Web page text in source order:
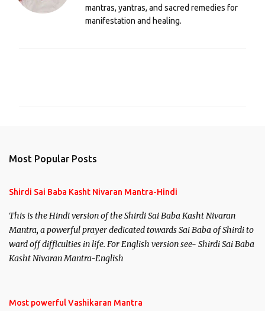
mantras, yantras, and sacred remedies for
manifestation and healing.
Most Popular Posts
Shirdi Sai Baba Kasht Nivaran Mantra-Hindi
This is the Hindi version of the Shirdi Sai Baba Kasht Nivaran
Mantra, a powerful prayer dedicated towards Sai Baba of Shirdi to
ward off difficulties in life. For English version see- Shirdi Sai Baba
Kasht Nivaran Mantra-English
Most powerful Vashikaran Mantra